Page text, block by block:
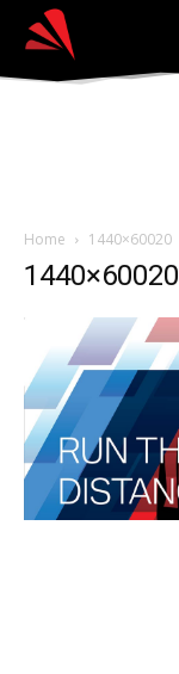
Home 1440×60020
1440×60020